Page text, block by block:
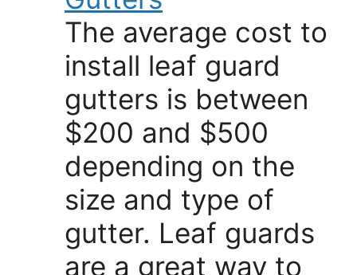
The average cost to
install leaf guard
gutters is between
$200 and $500
depending on the
size and type of
gutter. Leaf guards
are a great way to